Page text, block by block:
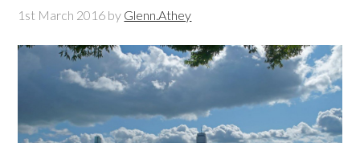
1st March 2016 by Glenn.Athey